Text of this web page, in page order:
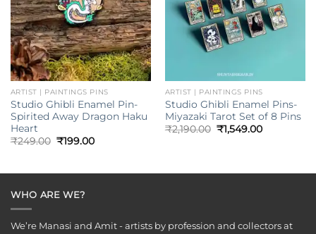
ARTIST | PAINTINGS PINS
Studio Ghibli Enamel Pin-
Spirited Away Dragon Haku
Heart
₹249.00 Original
₹199.00Current
ARTIST | PAINTINGS PINS
Studio Ghibli Enamel Pins-
Miyazaki Tarot Set of 8 Pins
₹2,190.00 Original
price
₹1,549.00Current
WHO ARE WE?
We’re Manasi and Amit - artists by profession and collectors at